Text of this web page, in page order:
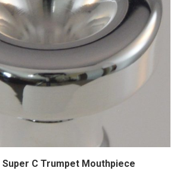
Super C Trumpet Mouthpiece